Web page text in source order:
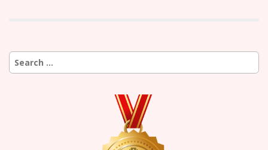
Search
for: